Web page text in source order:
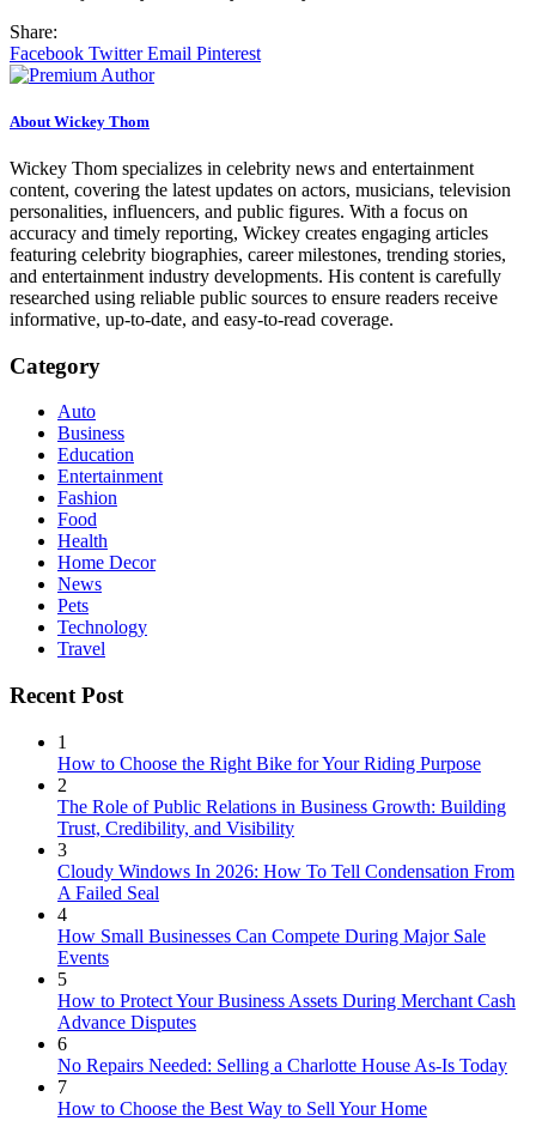
Share:
Facebook TwitterEmail Pinterest
About Wickey Thom
Wickey Thom specializes in celebrity news and entertainment
content, covering the latest updates on actors, musicians, television
personalities, influencers, and public figures. With a focus on
accuracy and timely reporting, Wickey creates engaging articles
featuring celebrity biographies, career milestones, trending stories,
and entertainment industry developments. His content is carefully
researched using reliable public sources to ensure readers receive
informative, up-to-date, and easy-to-read coverage.
Category
Auto
Business
Education
Entertainment
Fashion
Food
Health
Home Decor
News
Pets
Technology
Travel
Recent Post
1
How to Choose the Right Bike for Your Riding Purpose
2
The Role of Public Relations in Business Growth: Building
Trust, Credibility, and Visibility
3
Cloudy Windows In 2026: How To Tell Condensation From
A Failed Seal
4
How Small Businesses Can Compete During Major Sale
Events
5
How to Protect Your Business Assets During Merchant Cash
Advance Disputes
6
No Repairs Needed: Selling a Charlotte House As-Is Today
7
How to Choose the Best Way to Sell Your Home